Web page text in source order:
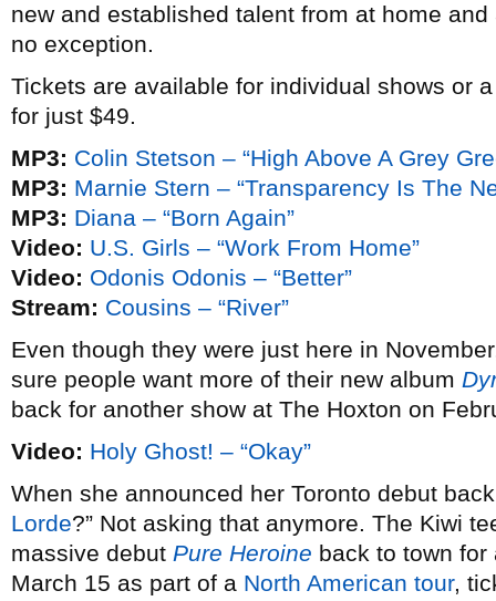
new and established talent from at home
no exception.
Tickets are available for individual shows or
for just $49.
MP3: Colin Stetson – “High Above A Grey
MP3: Marnie Stern – “Transparency Is The
MP3: Diana – “Born Again”
Video: U.S. Girls – “Work From Home”
Video: Odonis Odonis – “Better”
Stream: Cousins – “River”
Even though they were just here in
sure people want more of their new album
back for another show at The Hoxton on
Video: Holy Ghost! – “Okay”
When she announced her Toronto debut
Lorde?” Not asking that anymore. The Kiwi
massive debut Pure Heroine back to town for
March 15 as part of a North American tour,